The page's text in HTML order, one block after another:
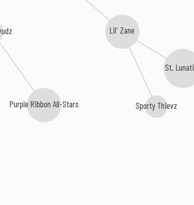
Purple Ribbon All-Stars
Lil' Zane
Sporty Thievz
St.